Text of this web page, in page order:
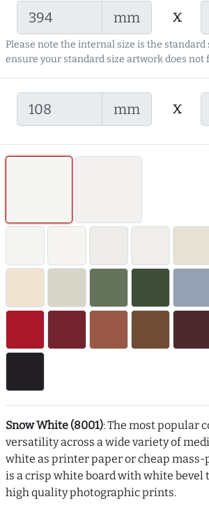
mm x
Please note the internal size is the standard
ensure your standard size artwork does not
mm x
Snow White (8001): The most popular
versatility across a wide variety of
white as printer paper or cheap
is a crisp white board with white bevel
high quality photographic prints.